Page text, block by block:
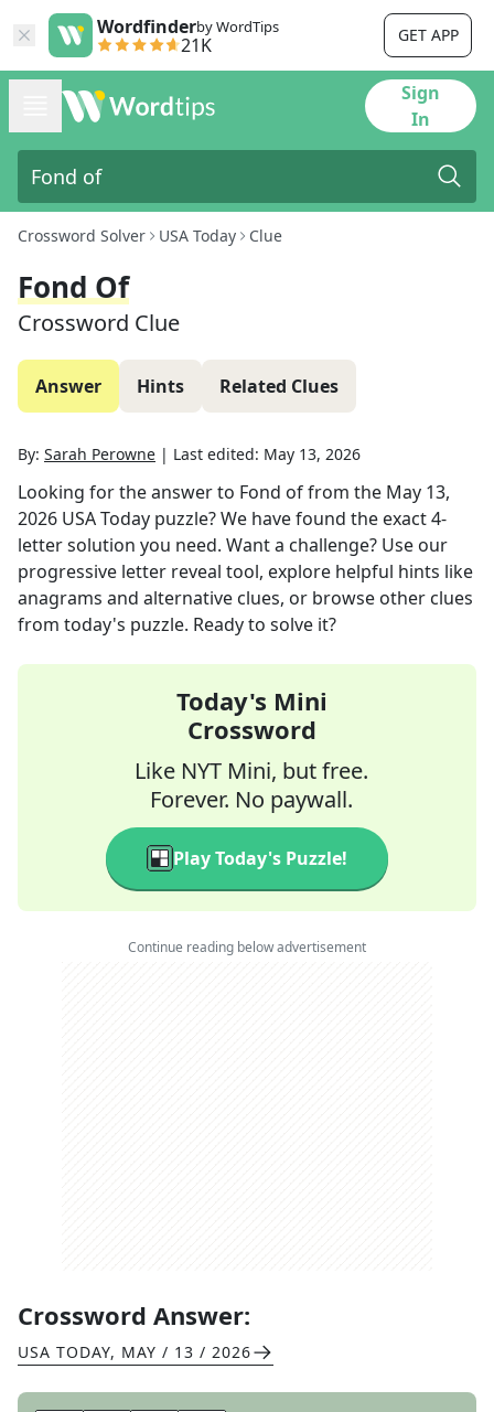
Wordfinderby WordTips
21K GET APP
Sign
In
Crossword Solver USA Today Clue
Fond Of
Crossword Clue
Answer Hints Related Clues
By: Sarah Perowne | Last edited: May 13, 2026
Looking for the answer to Fond offrom the May 13,
2026 USA Today puzzle? We have found the exact4-
letter solution you need. Want a challenge? Use our
progressive letter reveal tool, explore helpful hints like
anagrams and alternative clues, or browse other clues
from today's puzzle. Ready to solve it?
Today's Mini
Crossword
Like NYT Mini, but free.
Forever. No paywall.
Play Today's Puzzle!
Continue reading below advertisement
Crossword Answer:
USA TODAY, MAY / 13 / 2026